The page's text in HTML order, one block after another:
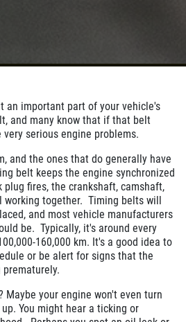
an important part of your vehicle's
and many know that if that belt
very serious engine problems.
and the ones that do generally have
belt keeps the engine synchronized
fires, the crankshaft, camshaft,
working together. Timing belts will
and most vehicle manufacturers
be. Typically, it's around every
160,000 km. It's a good idea to
or be alert for signs that the
Maybe your engine won't even turn
You might hear a ticking or